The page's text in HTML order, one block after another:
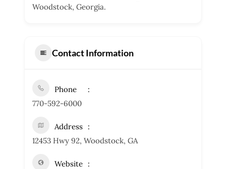
Woodstock, Georgia.
Contact Information
Phone
770-592-6000
Address
12453 Hwy 92, Woodstock, GA
Website